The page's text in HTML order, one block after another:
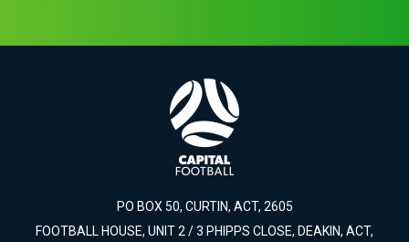
PO BOX 50, CURTIN, ACT, 2605
FOOTBALL HOUSE, UNIT 2 / 3 PHIPPS CLOSE, DEAKIN, ACT,